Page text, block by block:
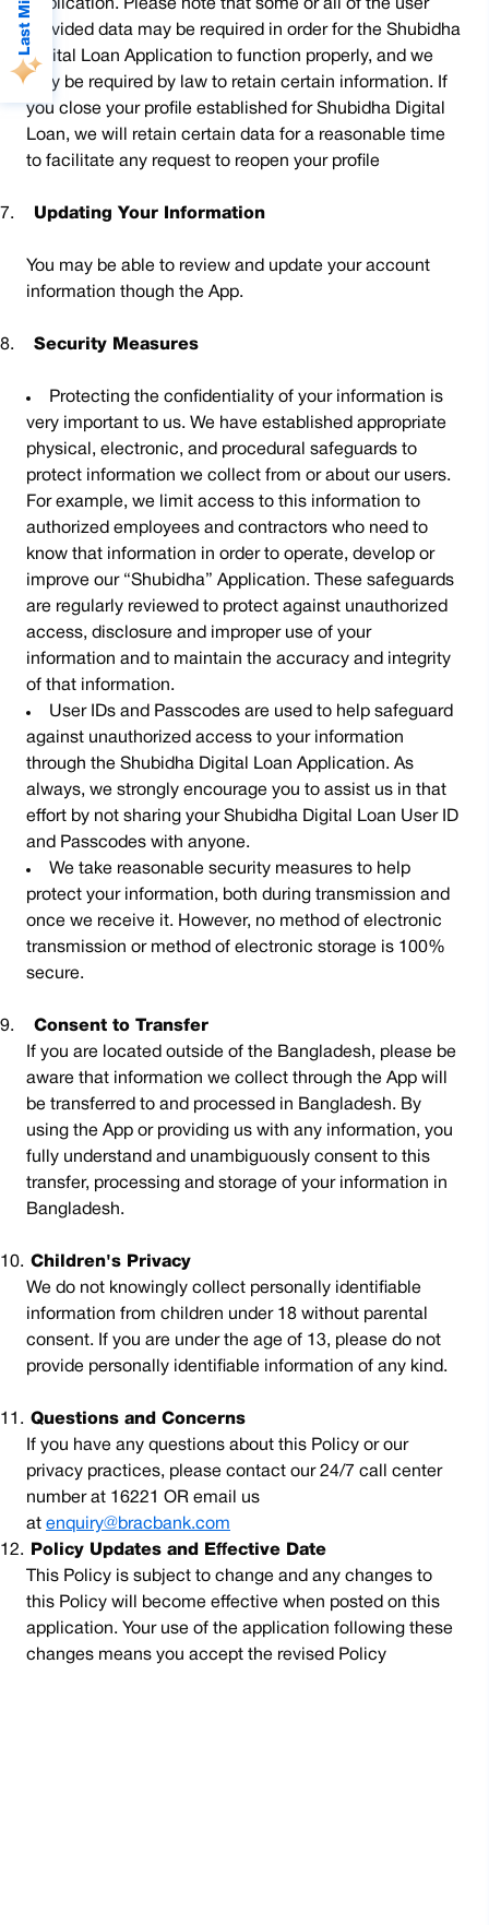
Application. Please note that some or all of the user
provided data may be required in order for the Shubidha
Digital Loan Application to function properly, and we
may be required by law to retain certain information. If
you close your profile established for Shubidha Digital
Loan, we will retain certain data for a reasonable time
to facilitate any request to reopen your profile
7. Updating Your Information
You may be able to review and update your account
information though the App.
8. Security Measures
Protecting the confidentiality of your information is
very important to us. We have established appropriate
physical, electronic, and procedural safeguards to
protect information we collect from or about our users.
For example, we limit access to this information to
authorized employees and contractors who need to
know that information in order to operate, develop or
improve our “Shubidha” Application. These safeguards
are regularly reviewed to protect against unauthorized
access, disclosure and improper use of your
information and to maintain the accuracy and integrity
of that information.
User IDs and Passcodes are used to help safeguard
against unauthorized access to your information
through the Shubidha Digital Loan Application. As
always, we strongly encourage you to assist us in that
effort by not sharing your Shubidha Digital Loan User ID
and Passcodes with anyone.
We take reasonable security measures to help
protect your information, both during transmission and
once we receive it. However, no method of electronic
transmission or method of electronic storage is 100%
secure.
9.
Consent to Transfer
If you are located outside of the Bangladesh, please be
aware that information we collect through the App will
be transferred to and processed in Bangladesh. By
using the App or providing us with any information, you
fully understand and unambiguously consent to this
transfer, processing and storage of your information in
Bangladesh.
10. Children's Privacy
We do not knowingly collect personally identifiable
information from children under 18 without parental
consent. If you are under the age of 13, please do not
provide personally identifiable information of any kind.
11. Questions and Concerns
If you have any questions about this Policy or our
privacy practices, please contact our 24/7 call center
number at 16221 OR email us
at enquiry@bracbank.com
12.
Policy Updates and Effective Date
This Policy is subject to change and any changes to
this Policy will become effective when posted on this
application. Your use of the application following these
changes means you accept the revised Policy